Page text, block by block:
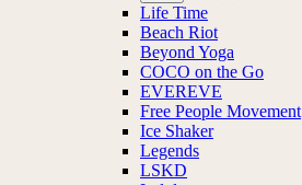
Life Time
Beach Riot
Beyond Yoga
COCO on the Go
EVEREVE
Free People Movement
Ice Shaker
Legends
LSKD